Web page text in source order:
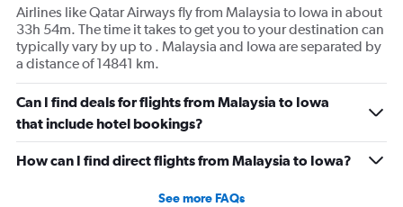
Airlines like Qatar Airways fly from Malaysia to Iowa in about
33h 54m. The time it takes to get you to your destination can
typically vary by up to . Malaysia and Iowa are separated by
a distance of 14841 km.
Can I find deals for flights from Malaysia to Iowa
that include hotel bookings?
How can I find direct flights from Malaysia to Iowa?
See more FAQs